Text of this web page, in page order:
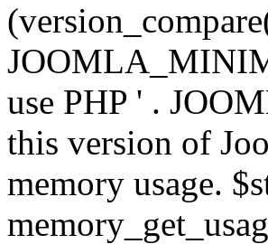
use PHP ' .
this version of
memory usage.